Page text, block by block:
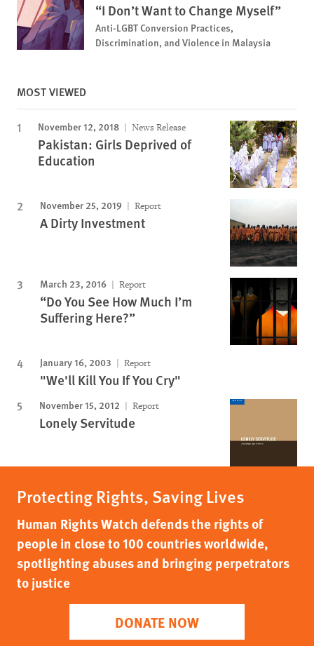
“I Don’t Want to Change Myself”
Anti-LGBT Conversion Practices,
Discrimination, and Violence in Malaysia
MOST VIEWED
November 12, 2018 News Release
Pakistan: Girls Deprived of
Education
November 25, 2019 Report
A Dirty Investment
March 23, 2016 Report
“Do You See How Much I’m
Suffering Here?”
January 16, 2003 Report
"We'll Kill You If You Cry"
November 15, 2012 Report
Lonely Servitude
Protecting Rights, Saving Lives
Human Rights Watch defends the rights of
people in close to 100 countries worldwide,
spotlighting abuses and bringing perpetrators
to justice
DONATE NOW